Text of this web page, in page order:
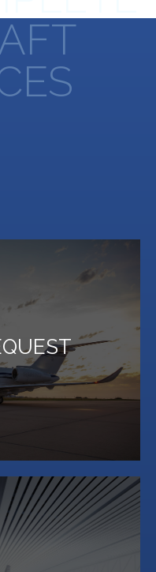
of on-site services